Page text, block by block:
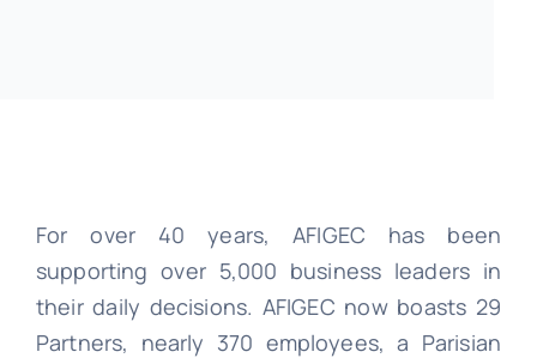
For over 40 years, AFIGEC has been
supporting over 5,000 business leaders in
their daily decisions. AFIGEC now boasts 29
Partners, nearly 370 employees, a Parisian